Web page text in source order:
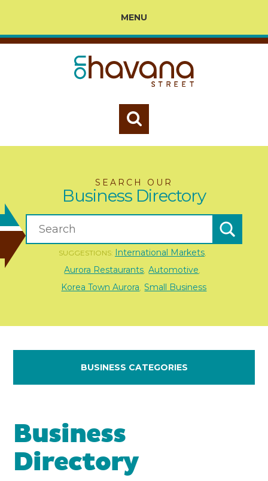
MENU
SEARCH OUR
Business Directory
SUGGESTIONS: International Markets,
Aurora Restaurants Automotive
Korea Town Aurora Small Business
BUSINESS CATEGORIES
Business
Directory